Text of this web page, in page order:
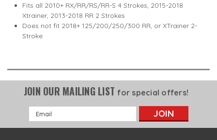
Fits all 2010+ RX/RR/RS/RR-S 4 Strokes, 2015-2018
Xtrainer, 2013-2018 RR 2 Strokes
Does not fit 2018+ 125/200/250/300 RR, or XTrainer 2-
Stroke
JOIN OUR MAILING LISTfor special offers!
Email
Address